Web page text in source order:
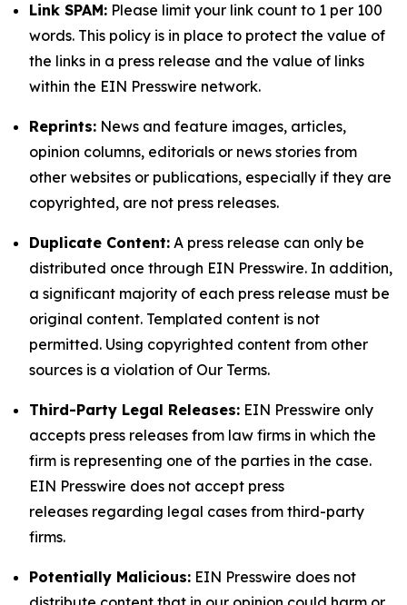
Link SPAM: Please limit your link count to 1 per 100
words. This policy is in place to protect the value of
the links in a press release and the value of links
within the EIN Presswire network.
Reprints: News and feature images, articles,
opinion columns, editorials or news stories from
other websites or publications, especially if they are
copyrighted, are not press releases.
Duplicate Content: A press release can only be
distributed once through EIN Presswire. In addition,
a significant majority of each press release must be
original content. Templated content is not
permitted. Using copyrighted content from other
sources is a violation of Our Terms.
Third-Party Legal Releases: EIN Presswire only
accepts press releases from law firms in which the
firm is representing one of the parties in the case.
EIN Presswire does not accept press
releases regarding legal cases from third-party
firms.
Potentially Malicious: EIN Presswire does not